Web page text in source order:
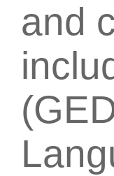
and